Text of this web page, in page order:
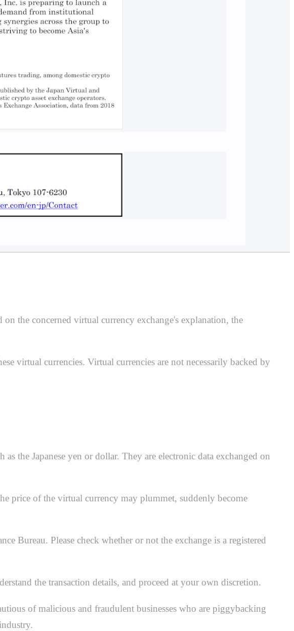
the concerned virtual currency exchange's explanation, the
virtual currencies. Virtual currencies are not necessarily backed by
the Japanese yen or dollar. They are electronic data exchanged on
price of the virtual currency may plummet, suddenly become
Bureau. Please check whether or not the exchange is a registered
the transaction details, and proceed at your own discretion.
of malicious and fraudulent businesses who are piggybacking